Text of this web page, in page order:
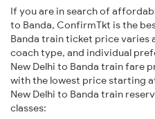
If you are in search of
to Banda, ConfirmTkt is the
Banda train ticket price varies
coach type, and individual
New Delhi to Banda train fare
with the lowest price starting
New Delhi to Banda train
classes: